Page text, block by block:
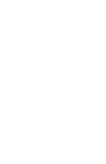
your filters.
our